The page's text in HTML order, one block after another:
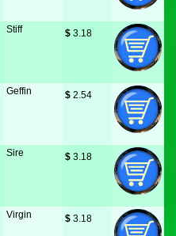
Stiff $ 3.18
Geffin $ 2.54
Sire $ 3.18
Virgin $ 3.18